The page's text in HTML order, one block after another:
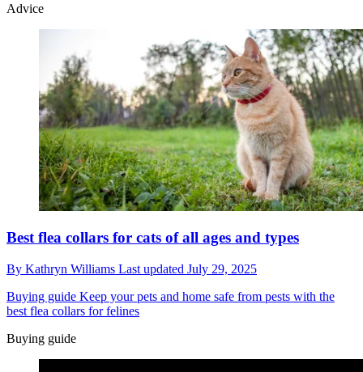
Advice
Best flea collars for cats of all ages and types
By Kathryn Williams Last updated July 29, 2025
Buying guide Keep your pets and home safe from pests with the
best flea collars for felines
Buying guide